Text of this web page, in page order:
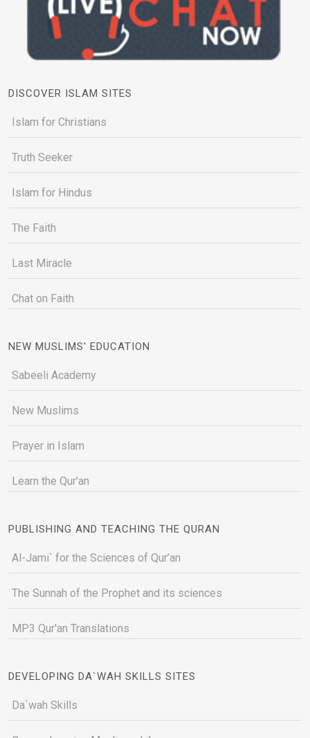
DISCOVER ISLAM SITES
Islam for Christians
Truth Seeker
Islam for Hindus
The Faith
Last Miracle
Chat on Faith
NEW MUSLIMS' EDUCATION
Sabeeli Academy
New Muslims
Prayer in Islam
Learn the Qur'an
PUBLISHING AND TEACHING THE QURAN
Al-Jami` for the Sciences of Qur’an
The Sunnah of the Prophet and its sciences
MP3 Qur'an Translations
DEVELOPING DA`WAH SKILLS SITES
Da`wah Skills